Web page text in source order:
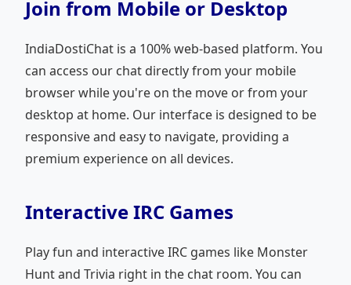
Join from Mobile or Desktop
IndiaDostiChat is a 100% web-based platform. You
can access our chat directly from your mobile
browser while you're on the move or from your
desktop at home. Our interface is designed to be
responsive and easy to navigate, providing a
premium experience on all devices.
Interactive IRC Games
Play fun and interactive IRC games like Monster
Hunt and Trivia right in the chat room. You can